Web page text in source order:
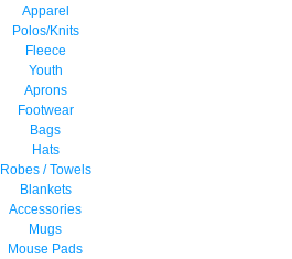
Apparel
Polos/Knits
Fleece
Youth
Aprons
Footwear
Bags
Hats
Robes / Towels
Blankets
Accessories
Mugs
Mouse Pads